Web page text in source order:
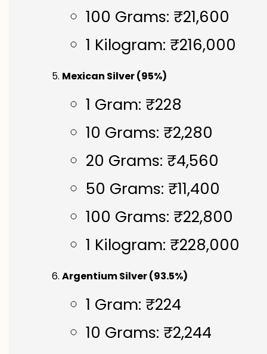
100 Grams: ₹21,600
1 Kilogram: ₹216,000
Mexican Silver (95%)
1 Gram: ₹228
10 Grams: ₹2,280
20 Grams: ₹4,560
50 Grams: ₹11,400
100 Grams: ₹22,800
1 Kilogram: ₹228,000
Argentium Silver (93.5%)
1 Gram: ₹224
10 Grams: ₹2,244